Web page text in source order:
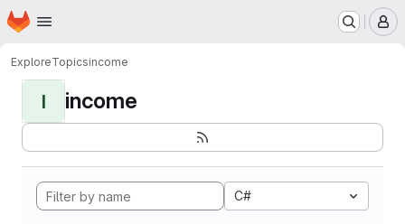
Skip to main content
Homepage
ExploreTopicsincome
I income
C#